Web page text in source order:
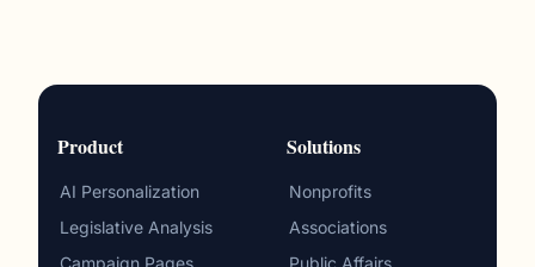
Product
AI Personalization
Legislative Analysis
Campaign Pages
Solutions
Nonprofits
Associations
Public Affairs